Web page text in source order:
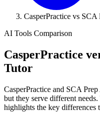
CasperPractice vs
AI Tools Comparison
CasperPractice
Tutor
CasperPractice and SCA
but they serve different
highlights the key differences